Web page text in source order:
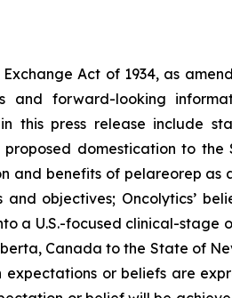
Act of 1934, as
and forward-looking
this press release include
domestication to the
and benefits of pelareorep as
objectives; Oncolytics’
a U.S.-focused clinical-stage
Canada to the State of
or beliefs are